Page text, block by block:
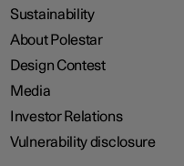
Sustainability
About Polestar
Design Contest
Media
Investor Relations
Vulnerability disclosure